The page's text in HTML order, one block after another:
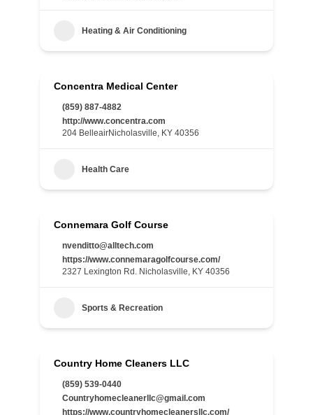
Heating & Air Conditioning
Concentra Medical Center
(859) 887-4882
http://www.concentra.com
204 BelleairNicholasville, KY 40356
Health Care
Connemara Golf Course
nvenditto@alltech.com
https://www.connemaragolfcourse.com/
2327 Lexington Rd. Nicholasville, KY 40356
Sports & Recreation
Country Home Cleaners LLC
(859) 539-0440
Countryhomecleanerllc@gmail.com
https://www.countryhomecleanersllc.com/